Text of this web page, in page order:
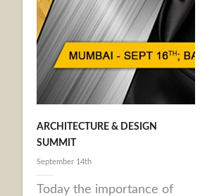
ARCHITECTURE & DESIGN
SUMMIT
September 14th
Today the importance of